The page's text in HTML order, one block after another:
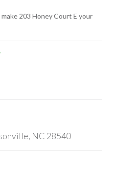
203 Honey Court E your
NC 28540